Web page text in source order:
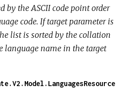
by the ASCII code point order
code. If target parameter is
list is sorted by the collation
language name in the target